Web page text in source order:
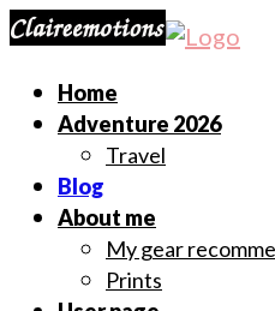
Home
Adventure 2026
Travel
Blog
About me
My gear
Prints